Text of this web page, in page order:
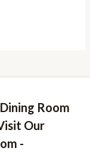
Room
Our
-